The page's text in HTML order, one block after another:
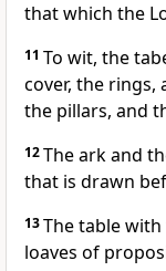
that which the
11 To wit, the
cover, the
the pillars, and
12The ark and
that is drawn
13The table
loaves of